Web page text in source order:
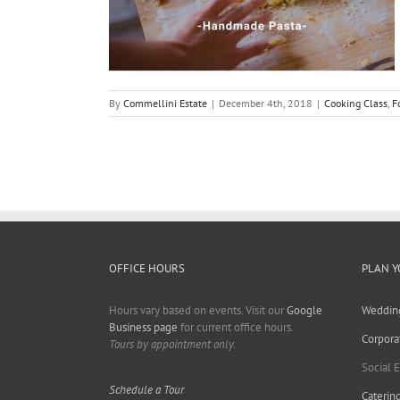
By Commellini Estate | December 4th, 2018 | Cooking Class,
OFFICE HOURS
Hours vary based on events. Visit ourGoogle
Business page for current office hours.
Tours by appointment only.
Schedule a Tour
PLAN
Social
Catering